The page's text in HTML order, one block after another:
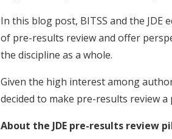
In this blog post, BITSS and the
of pre-results review and offer
the discipline as a whole.
Given the high interest among
decided to make pre-results review
About the JDE pre-results review